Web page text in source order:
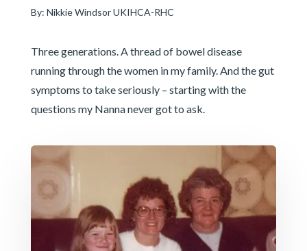
By: Nikkie Windsor UKIHCA-RHC
Three generations. A thread of bowel disease
running through the women in my family. And the gut
symptoms to take seriously – starting with the
questions my Nanna never got to ask.